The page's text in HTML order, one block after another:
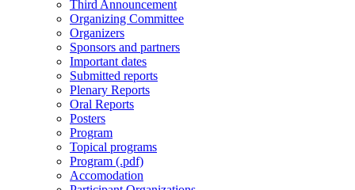
Third Announcement
Organizing Committee
Organizers
Sponsors and partners
Important dates
Submitted reports
Plenary Reports
Oral Reports
Posters
Program
Topical programs
Program (.pdf)
Accomodation